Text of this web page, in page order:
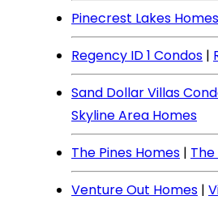
Pinecrest Lakes Homes
Regency ID 1 Condos |
Sand Dollar Villas
Skyline Area Homes
The Pines Homes |
Venture Out Homes |